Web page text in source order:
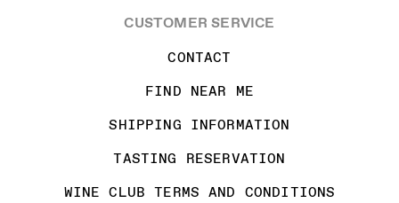
CUSTOMER SERVICE
CONTACT
FIND NEAR ME
SHIPPING INFORMATION
TASTING RESERVATION
WINE CLUB TERMS AND CONDITIONS